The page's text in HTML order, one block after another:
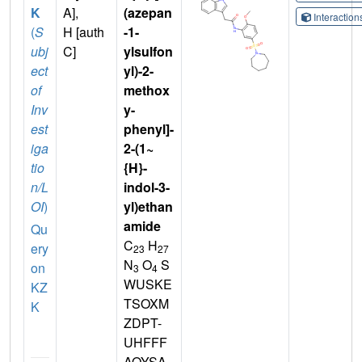
K
(S
ubj
ect
of
Inv
est
iga
tio
n/L
OI)
Qu
ery
on
KZ
K
A],
H [auth
C]
(azepan
-1-
ylsulfon
yl)-2-
methox
y-
phenyl]-
2-(1~
{H}-
indol-3-
yl)ethan
amide
C23 H27
N3 O4 S
WUSKE
TSOXM
ZDPT-
UHFFF